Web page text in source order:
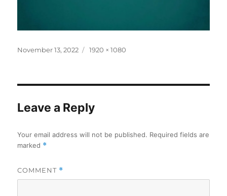
Posted
November 13, 2022
Full
1920 × 1080
Leave a Reply
Your email address will not be published. Required fields are
marked *
COMMENT *